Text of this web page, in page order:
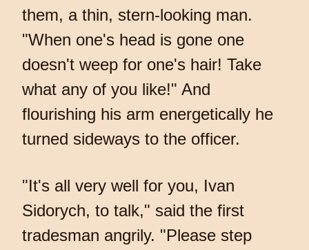
them, a thin, stern-looking man.
"When one's head is gone one
doesn't weep for one's hair! Take
what any of you like!" And
flourishing his arm energetically he
turned sideways to the officer.
"It's all very well for you, Ivan
Sidorych, to talk," said the first
tradesman angrily. "Please step